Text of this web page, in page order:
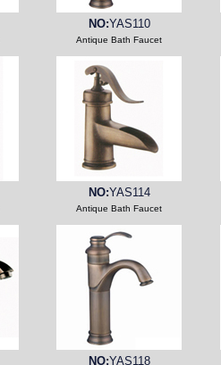
NO:YAS110
Antique Bath Faucet
NO:YAS114
Antique Bath Faucet
NO:YAS118